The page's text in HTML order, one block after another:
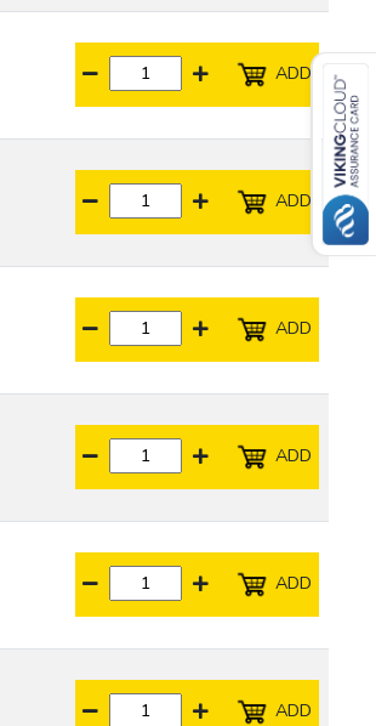
ADD
ADD
ADD
ADD
ADD
ADD